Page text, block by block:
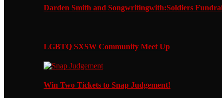
Darden Smith and Songwritingwith:Soldiers
LGBTQ SXSW Community Meet Up
Win Two Tickets to Snap Judgement!